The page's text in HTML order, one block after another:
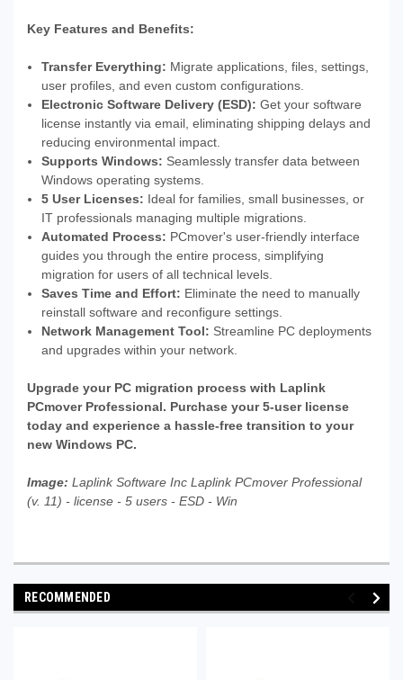
Key Features and Benefits:
Transfer Everything: Migrate applications, files, settings,
user profiles, and even custom configurations.
Electronic Software Delivery (ESD): Get your software
license instantly via email, eliminating shipping delays and
reducing environmental impact.
Supports Windows: Seamlessly transfer data between
Windows operating systems.
5 User Licenses: Ideal for families, small businesses, or
IT professionals managing multiple migrations.
Automated Process: PCmover's user-friendly interface
guides you through the entire process, simplifying
migration for users of all technical levels.
Saves Time and Effort: Eliminate the need to manually
reinstall software and reconfigure settings.
Network Management Tool: Streamline PC deployments
and upgrades within your network.
Upgrade your PC migration process with Laplink
PCmover Professional. Purchase your 5-user license
today and experience a hassle-free transition to your
new Windows PC.
Image: Laplink Software Inc Laplink PCmover Professional
(v. 11) - license - 5 users - ESD - Win
RECOMMENDED